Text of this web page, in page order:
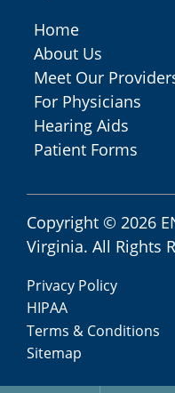
Home
About Us
Meet Our
For Physicians
Hearing Aids
Patient Forms
Copyright © 2026
Virginia. All Rights
Privacy Policy
HIPAA
Terms & Conditions
Sitemap